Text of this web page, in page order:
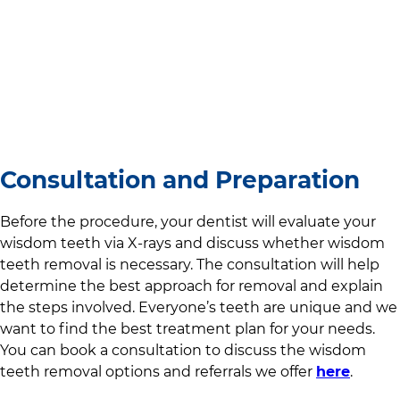
Consultation and Preparation
Before the procedure, your dentist will evaluate your
wisdom teeth via X-rays and discuss whether wisdom
teeth removal is necessary. The consultation will help
determine the best approach for removal and explain
the steps involved. Everyone’s teeth are unique and we
want to find the best treatment plan for your needs.
You can book a consultation to discuss the wisdom
teeth removal options and referrals we offer here.